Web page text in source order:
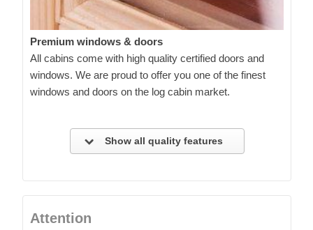
Premium windows & doors
All cabins come with high quality certified doors and
windows. We are proud to offer you one of the finest
windows and doors on the log cabin market.
Show all quality features
Attention